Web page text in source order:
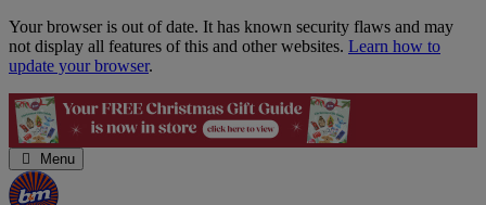
Skip
Navigation
Your browser is out of date. It has known security flaws and may
not display all features of this and other websites. Learn how to
update your browser.
Menu